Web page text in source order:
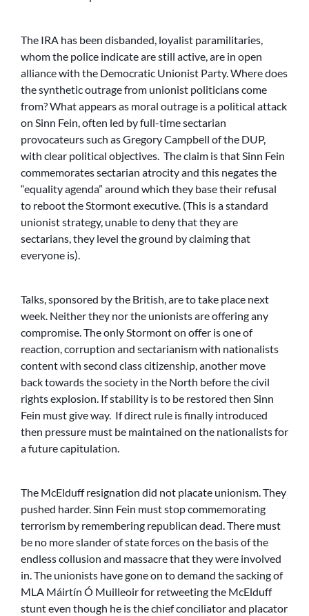
The IRA has been disbanded, loyalist paramilitaries,
whom the police indicate are still active, are in open
alliance with the Democratic Unionist Party. Where does
the synthetic outrage from unionist politicians come
from? What appears as moral outrage is a political attack
on Sinn Fein, often led by full-time sectarian
provocateurs such as Gregory Campbell of the DUP,
with clear political objectives. The claim is that Sinn Fein
commemorates sectarian atrocity and this negates the
“equality agenda” around which they base their refusal
to reboot the Stormont executive. (This is a standard
unionist strategy, unable to deny that they are
sectarians, they level the ground by claiming that
everyone is).
Talks, sponsored by the British, are to take place next
week. Neither they nor the unionists are offering any
compromise. The only Stormont on offer is one of
reaction, corruption and sectarianism with nationalists
content with second class citizenship, another move
back towards the society in the North before the civil
rights explosion. If stability is to be restored then Sinn
Fein must give way. If direct rule is finally introduced
then pressure must be maintained on the nationalists for
a future capitulation.
The McElduff resignation did not placate unionism. They
pushed harder. Sinn Fein must stop commemorating
terrorism by remembering republican dead. There must
be no more slander of state forces on the basis of the
endless collusion and massacre that they were involved
in. The unionists have gone on to demand the sacking of
MLA Máirtín Ó Muilleoir for retweeting the McElduff
stunt even though he is the chief conciliator and placator